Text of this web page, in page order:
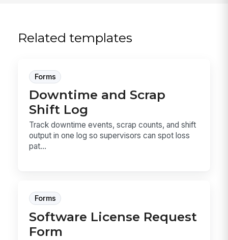
Related templates
Forms
Downtime and Scrap
Shift Log
Track downtime events, scrap counts, and shift
output in one log so supervisors can spot loss
pat...
Forms
Software License Request
Form